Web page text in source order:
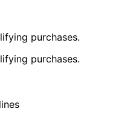
purchases.
purchases.